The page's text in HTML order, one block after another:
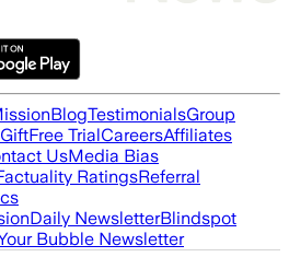
BlogTestimonialsGroup
GiftFree TrialCareersAffiliates
UsMedia Bias
RatingsReferral
Daily NewsletterBlindspot
Bubble Newsletter